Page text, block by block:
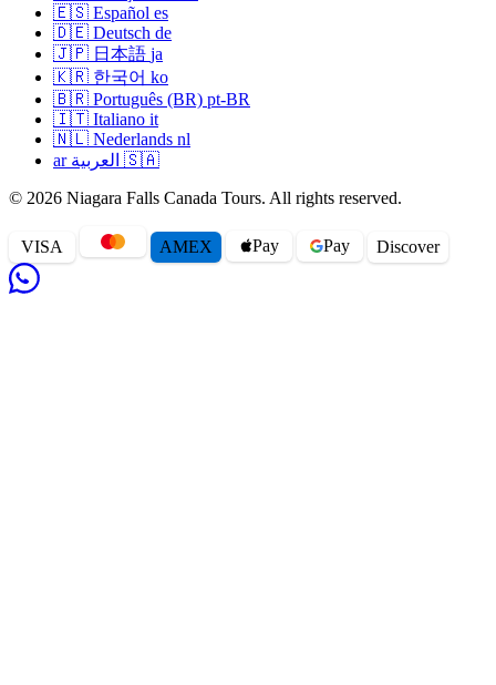
airport transfer when you book your tour, or anytime
afterwards by email. We pick you up from your hotel lobby
(or any Falls-side address — Casino Niagara, the Embassy
Suites, Sheraton on the Falls, every major hotel is in our
pickup database) and drop you at the right departing
terminal. Standard practice is pickup three hours before
international departure, two and a half before US departures
(you'll clear US customs at YYZ), two before domestic.
Limousines and special-occasion transfers
We keep a small fleet of stretch limousines and a 24-
🇪🇸 Español es
🇩🇪 Deutsch de
🇯🇵 日本語 ja
🇰🇷 한국어 ko
🇧🇷 Português (BR) pt-BR
🇮🇹 Italiano it
🇳🇱 Nederlands nl
🇸🇦 العربية ar
© 2026 Niagara Falls Canada Tours. All rights reserved.
VISA AMEX Pay Pay Discover